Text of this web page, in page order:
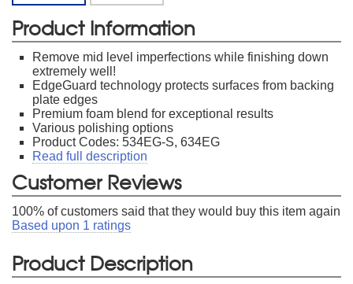
Product Information
Remove mid level imperfections while finishing down
extremely well!
EdgeGuard technology protects surfaces from backing
plate edges
Premium foam blend for exceptional results
Various polishing options
Product Codes: 534EG-S, 634EG
Read full description
Customer Reviews
100% of customers said that they would buy this item again
Based upon 1 ratings
Product Description